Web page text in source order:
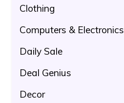
Clothing
Computers & Electronics
Daily Sale
Deal Genius
Decor